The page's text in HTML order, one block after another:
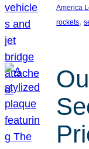
America
rockets,